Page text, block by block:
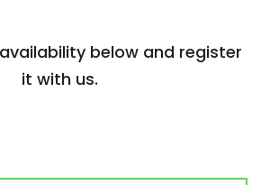
below and register
it with us.